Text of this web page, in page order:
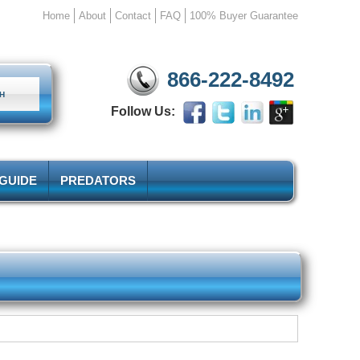
Home About Contact FAQ 100% Buyer Guarantee
866-222-8492
Follow Us:
PREDATORS